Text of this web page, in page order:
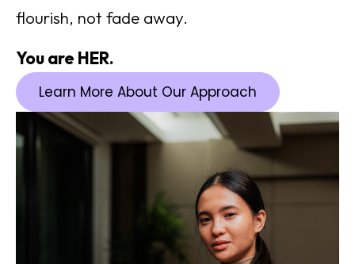
flourish, not fade away.
You are HER.
Learn More About Our Approach